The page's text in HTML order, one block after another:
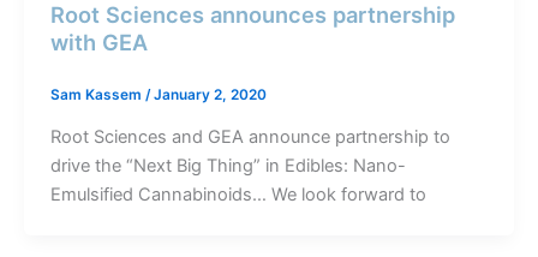
Root Sciences announces partnership
with GEA
Sam Kassem /January 2, 2020
Root Sciences and GEA announce partnership to
drive the “Next Big Thing” in Edibles: Nano-
Emulsified Cannabinoids… We look forward to